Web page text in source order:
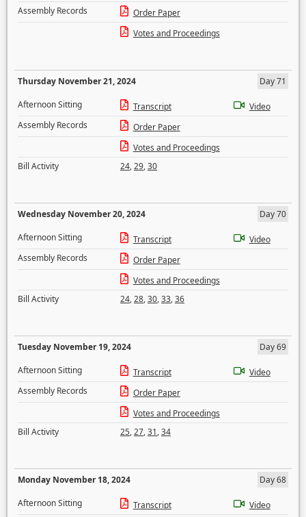
Assembly Records
Order Paper
Votes and Proceedings
Thursday November 21, 2024
Day 71
Afternoon Sitting
Transcript
Video
Assembly Records
Order Paper
Votes and Proceedings
Bill Activity
24,29,30
Wednesday November 20, 2024
Day 70
Afternoon Sitting
Transcript
Video
Assembly Records
Order Paper
Votes and Proceedings
Bill Activity
24,28,30,33,36
Tuesday November 19, 2024
Day 69
Afternoon Sitting
Transcript
Video
Assembly Records
Order Paper
Votes and Proceedings
Bill Activity
25,27,31,34
Monday November 18, 2024
Day 68
Afternoon Sitting
Transcript
Video